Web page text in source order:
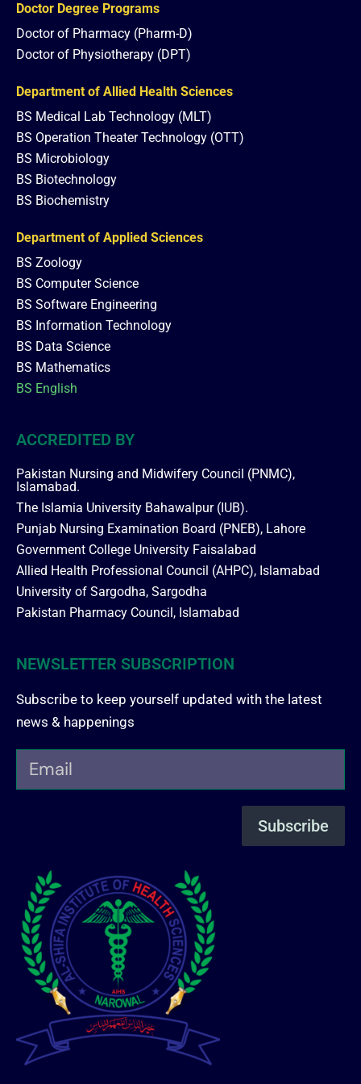
Doctor Degree Programs
Doctor of Pharmacy (Pharm-D)
Doctor of Physiotherapy (DPT)
Department of Allied Health Sciences
BS Medical Lab Technology (MLT)
BS Operation Theater Technology (OTT)
BS Microbiology
BS Biotechnology
BS Biochemistry
Department of Applied Sciences
BS Zoology
BS Computer Science
BS Software Engineering
BS Information Technology
BS Data Science
BS Mathematics
BS English
ACCREDITED BY
Pakistan Nursing and Midwifery Council (PNMC),
Islamabad.
The Islamia University Bahawalpur (IUB).
Punjab Nursing Examination Board (PNEB), Lahore
Government College University Faisalabad
Allied Health Professional Council (AHPC), Islamabad
University of Sargodha, Sargodha
Pakistan Pharmacy Council, Islamabad
NEWSLETTER SUBSCRIPTION
Subscribe to keep yourself updated with the latest
news & happenings